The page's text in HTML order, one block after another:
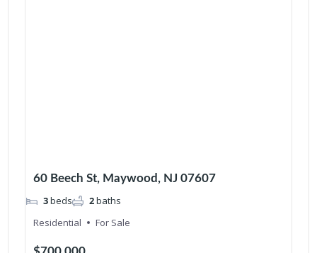
60 Beech St, Maywood, NJ 07607
3beds 2baths
Residential
For Sale